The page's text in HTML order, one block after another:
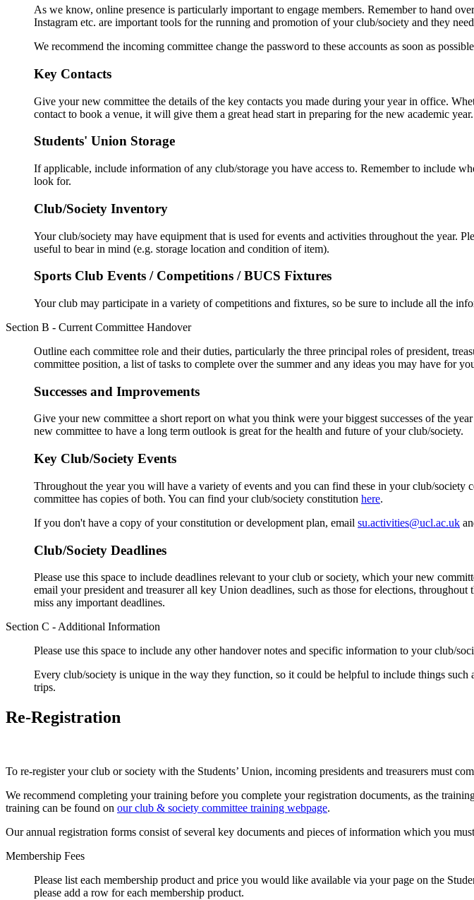
As we know, online presence is particularly important to engage members. Remember to hand
Instagram etc. are important tools for the running and promotion of your club/society and they
We recommend the incoming committee change the password to these accounts as soon as
Key Contacts
Give your new committee the details of the key contacts you made during your year in office.
contact to book a venue, it will give them a great head start in preparing for the new academic year.
Students' Union Storage
If applicable, include information of any club/storage you have access to. Remember to include
look for.
Club/Society Inventory
Your club/society may have equipment that is used for events and activities throughout the year.
useful to bear in mind (e.g. storage location and condition of item).
Sports Club Events / Competitions / BUCS Fixtures
Your club may participate in a variety of competitions and fixtures, so be sure to include all the
Section B - Current Committee Handover
Outline each committee role and their duties, particularly the three principal roles of president,
committee position, a list of tasks to complete over the summer and any ideas you may have for
Successes and Improvements
Give your new committee a short report on what you think were your biggest successes of the
new committee to have a long term outlook is great for the health and future of your club/society.
Key Club/Society Events
Throughout the year you will have a variety of events and you can find these in your club/
committee has copies of both. You can find your club/society constitution here.
If you don't have a copy of your constitution or development plan, email su.activities@ucl.ac.uk
Club/Society Deadlines
Please use this space to include deadlines relevant to your club or society, which your new
email your president and treasurer all key Union deadlines, such as those for elections,
miss any important deadlines.
Section C - Additional Information
Please use this space to include any other handover notes and specific information to your club/
Every club/society is unique in the way they function, so it could be helpful to include things
trips.
Re-Registration
To re-register your club or society with the Students’ Union, incoming presidents and treasurers must
We recommend completing your training before you complete your registration documents, as the
training can be found on our club & society committee training webpage.
Our annual registration forms consist of several key documents and pieces of information which you
Membership Fees
Please list each membership product and price you would like available via your page on the
please add a row for each membership product.